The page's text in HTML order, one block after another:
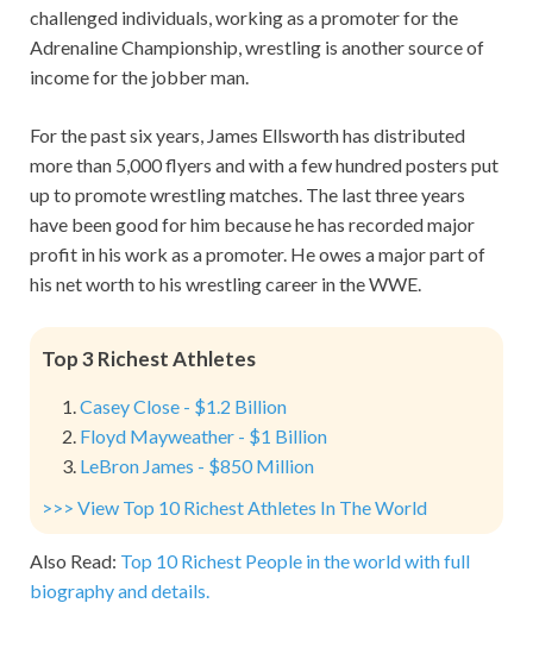
challenged individuals, working as a promoter for the
Adrenaline Championship, wrestling is another source of
income for the jobber man.
For the past six years, James Ellsworth has distributed
more than 5,000 flyers and with a few hundred posters put
up to promote wrestling matches. The last three years
have been good for him because he has recorded major
profit in his work as a promoter. He owes a major part of
his net worth to his wrestling career in the WWE.
Top 3 Richest Athletes
Casey Close - $1.2 Billion
Floyd Mayweather - $1 Billion
LeBron James - $850 Million
>>> View Top 10 Richest Athletes In The World
Also Read: Top 10 Richest People in the world with full
biography and details.